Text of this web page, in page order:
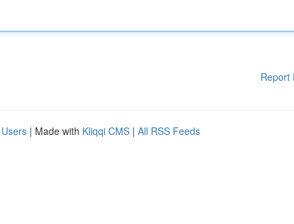
Report
| Made with Kliqqi CMS | All RSS Feeds